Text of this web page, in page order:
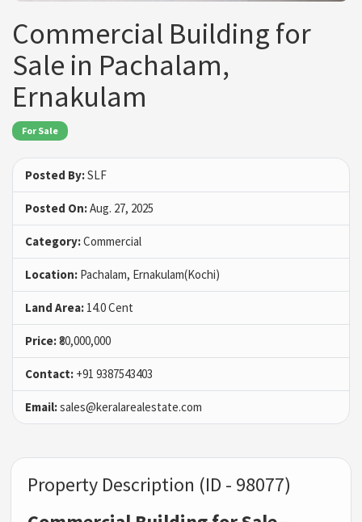
Commercial Building for
Sale in Pachalam,
Ernakulam
For Sale
Posted By:SLF
Posted On:Aug. 27, 2025
Category:Commercial
Location: Pachalam, Ernakulam(Kochi)
Land Area: 14.0 Cent
Price:₹80,000,000
Contact: +91 9387543403
Email:sales@keralarealestate.com
Property Description (ID - 98077)